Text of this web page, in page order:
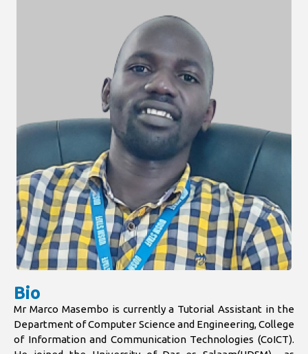
Bio
Mr Marco Masembo is currently a Tutorial Assistant in the
Department of Computer Science and Engineering, College
of Information and Communication Technologies (CoICT).